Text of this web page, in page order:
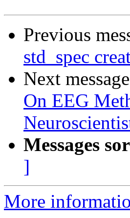
Previous
std_spec
Next
On EEG
Messages
]
More